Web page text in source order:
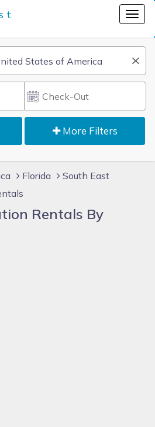
More Filters
Florida
South East
Rentals By